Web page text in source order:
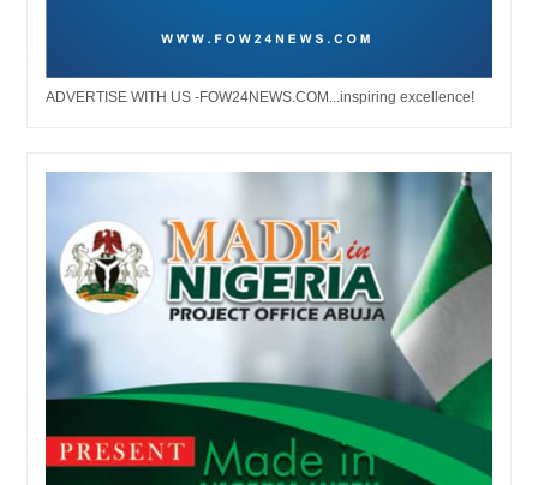
ADVERTISE WITH US -FOW24NEWS.COM...inspiring excellence!